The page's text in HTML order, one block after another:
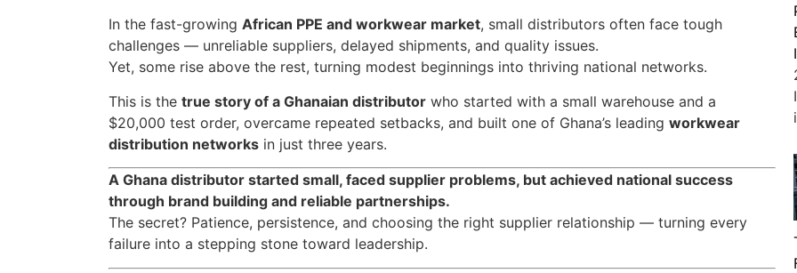
In the fast-growing African PPE and workwear market, small distributors often face tough
challenges — unreliable suppliers, delayed shipments, and quality issues.
Yet, some rise above the rest, turning modest beginnings into thriving national networks.
This is the true story of a Ghanaian distributor who started with a small warehouse and a
$20,000 test order, overcame repeated setbacks, and built one of Ghana’s leading workwear
distribution networks in just three years.
A Ghana distributor started small, faced supplier problems, but achieved national success
through brand building and reliable partnerships.
The secret? Patience, persistence, and choosing the right supplier relationship — turning every
failure into a stepping stone toward leadership.